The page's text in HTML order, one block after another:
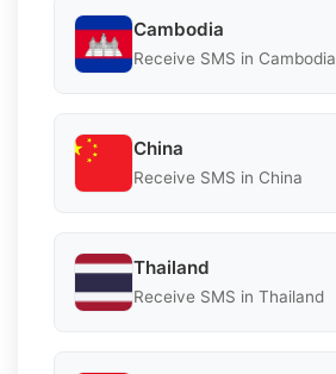
Cambodia
Receive SMS in Cambodia
China
Receive SMS in China
Thailand
Receive SMS in Thailand